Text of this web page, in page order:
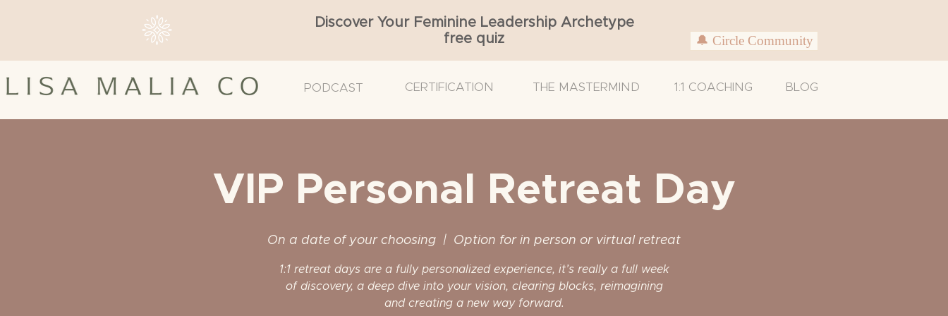
Discover Your Feminine Leadership Archetype
free quiz
🔔 Circle Community
PODCAST CERTIFICATION THE MASTERMIND 1:1 COACHING BLOG
VIP Personal Retreat Day
On a date of your choosing
  |
Option for in person or virtual retreat
1:1 retreat days are a fully personalized experience, it’s really a full week
of discovery, a deep dive into your vision, clearing blocks, reimagining
and creating a new way forward.